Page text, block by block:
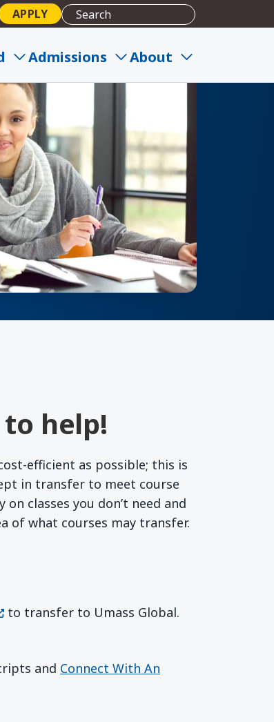
APPLY
Admissions About
help!
efficient as possible; this is
in transfer to meet course
classes you don’t need and
of what courses may transfer.
in a new window)
to transfer to Umass Global.
and Connect With An